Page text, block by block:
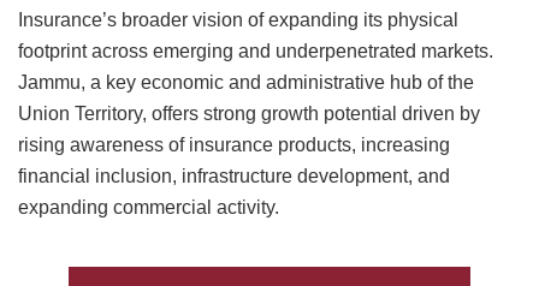
Insurance’s broader vision of expanding its physical
footprint across emerging and underpenetrated markets.
Jammu, a key economic and administrative hub of the
Union Territory, offers strong growth potential driven by
rising awareness of insurance products, increasing
financial inclusion, infrastructure development, and
expanding commercial activity.